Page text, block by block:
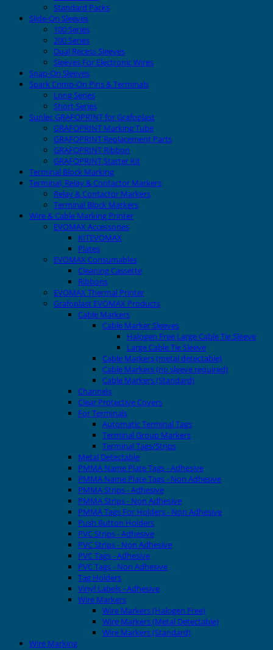
Standard Packs
Slide-On Sleeves
100 Series
200 Series
Dual Recess Sleeves
Sleeves For Electronic Wires
Snap-On Sleeves
Spark Crimp-On Pins & Terminals
Long Series
Short Series
Sunlec GRAFOPRINT for Grafoplast
GRAFOPRINT Marking Tube
GRAFOPRINT Replacement Parts
GRAFOPRINT Ribbon
GRAFOPRINT Starter Kit
Terminal Block Marking
Terminal, Relay & Contactor Markers
Relay & Contactor Markers
Terminal Block Markers
Wire & Cable Marking Printer
EVOMAX Accessories
KITEVOMAX
Plates
EVOMAX Consumables
Cleaning Cassette
Ribbons
EVOMAX Thermal Printer
Grafoplast EVOMAX Products
Cable Markers
Cable Marker Sleeves
Halogen Free Large Cable Tie Sleeve
Large Cable Tie Sleeve
Cable Markers (metal detectable)
Cable Markers (no sleeve required)
Cable Markers (Standard)
Channels
Clear Protective Covers
For Terminals
Automatic Terminal Tags
Terminal Group Markers
Terminal Tags/Strips
Metal Detectable
PMMA Name Plate Tags - Adhesive
PMMA Name Plate Tags - Non Adhesive
PMMA Strips - Adhesive
PMMA Strips - Non Adhesive
PMMA Tags For Holders - Non Adhesive
Push Button Holders
PVC Strips - Adhesive
PVC Strips - Non Adhesive
PVC Tags - Adhesive
PVC Tags - Non Adhesive
Tag Holders
Vinyl Labels - Adhesive
Wire Markers
Wire Markers (Halogen Free)
Wire Markers (Metal Detectable)
Wire Markers (Standard)
Wire Marking